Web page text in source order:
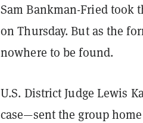
Sam Bankman-Fried
on Thursday. But as the
nowhere to be found.
U.S. District Judge Lewis
case—sent the group